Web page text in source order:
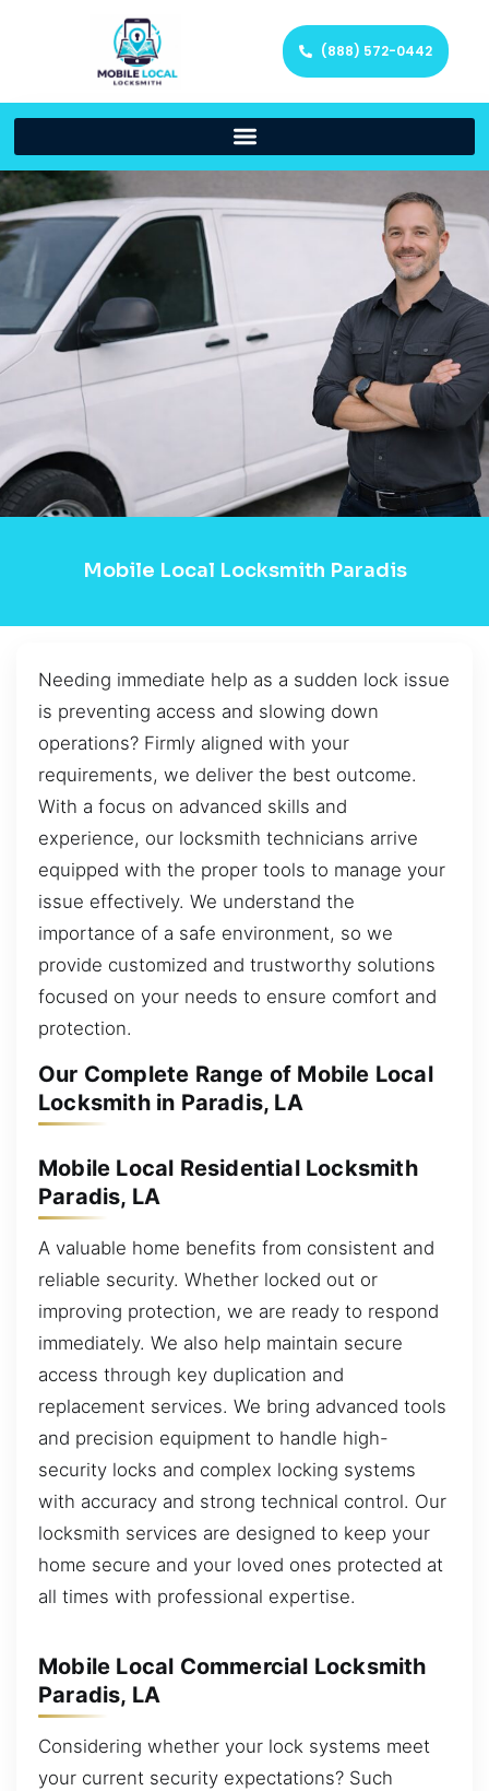
(888) 572-0442
Mobile Local Locksmith Paradis
Needing immediate help as a sudden lock issue
is preventing access and slowing down
operations? Firmly aligned with your
requirements, we deliver the best outcome.
With a focus on advanced skills and
experience, our locksmith technicians arrive
equipped with the proper tools to manage your
issue effectively. We understand the
importance of a safe environment, so we
provide customized and trustworthy solutions
focused on your needs to ensure comfort and
protection.
Our Complete Range of Mobile Local
Locksmith in Paradis, LA
Mobile Local Residential Locksmith
Paradis, LA
A valuable home benefits from consistent and
reliable security. Whether locked out or
improving protection, we are ready to respond
immediately. We also help maintain secure
access through key duplication and
replacement services. We bring advanced tools
and precision equipment to handle high-
security locks and complex locking systems
with accuracy and strong technical control. Our
locksmith services are designed to keep your
home secure and your loved ones protected at
all times with professional expertise.
Mobile Local Commercial Locksmith
Paradis, LA
Considering whether your lock systems meet
your current security expectations? Such